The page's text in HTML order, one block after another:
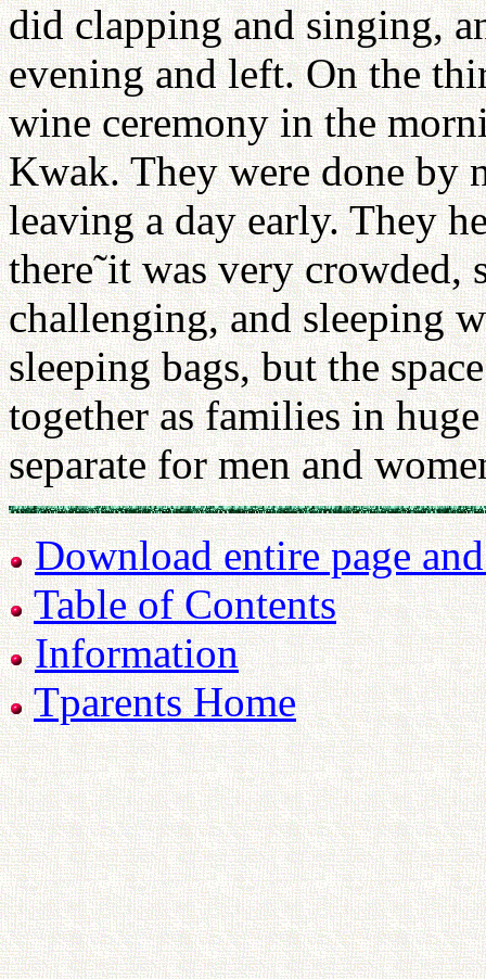
did clapping and singing,
evening and left. On the
wine ceremony in the
Kwak. They were done by
leaving a day early. They
there˜it was very crowded,
challenging, and sleeping
sleeping bags, but the
together as families in
separate for men and
Download entire page
Table of Contents
Information
Tparents Home